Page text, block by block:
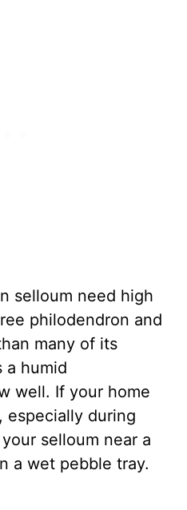
selloum need high
philodendron and
many of its
a humid
well. If your home
especially during
selloum near a
a wet pebble tray.